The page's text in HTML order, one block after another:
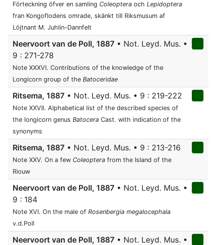
Förteckning öfver en samling Coleoptera och Lepidoptera
fran Kongoflodens omrade, skänkt till Riksmusum af
Löjtnant M. Juhlin-Dannfelt
Neervoort van de Poll, 1887 • Not. Leyd. Mus. •
9 : 271-278
Note XXXVI. Contributions of the knowledge of the
Longicorn group of the Batoceridae
Ritsema, 1887 • Not. Leyd. Mus. • 9 : 219-222
Note XXVII. Alphabetical list of the described species of
the longicorn genus Batocera Cast. with indication of the
synonyms
Ritsema, 1887 • Not. Leyd. Mus. • 9 : 213-216
Note XXV. On a few Coleoptera from the Island of the
Riouw
Neervoort van de Poll, 1887 • Not. Leyd. Mus. •
9 : 184
Note XVI. On the male of Rosenbergia megalocephala
v.d.Poll
Neervoort van de Poll, 1887 • Not. Leyd. Mus. •